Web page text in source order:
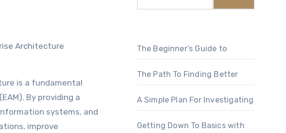
Architecture
is a fundamental
By providing a
systems, and
improve
The Beginner’s Guide to
The Path To Finding Better
A Simple Plan For Investigating
Getting Down To Basics with